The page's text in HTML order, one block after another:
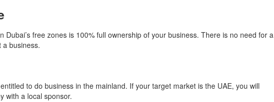
Dubai’s free zones is 100% full ownership of your business. There is no need for a
a business.
to do business in the mainland. If your target market is the UAE, you will
with a local sponsor.